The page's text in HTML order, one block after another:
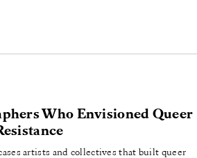
Who Envisioned Queer
artists and collectives that built queer